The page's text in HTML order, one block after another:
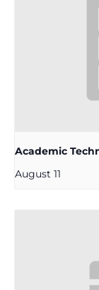
Academic
August 11